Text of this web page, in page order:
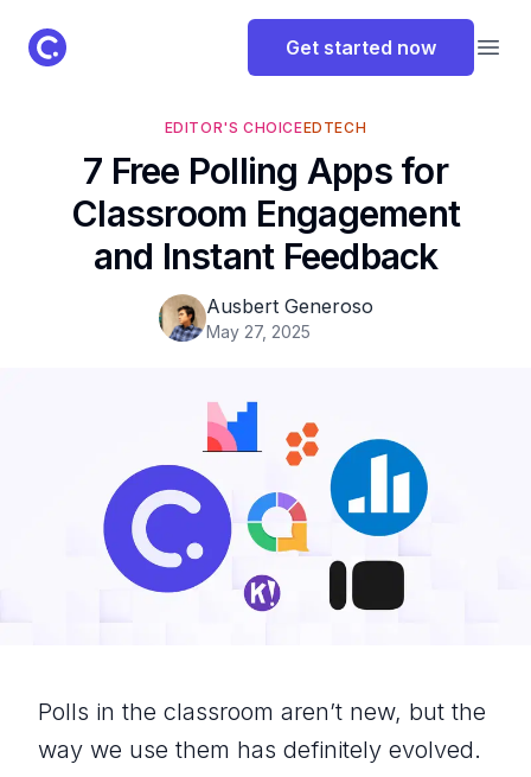
ClassPoint Logo Get started now
EDITOR'S CHOICEEDTECH
7 Free Polling Apps for
Classroom Engagement
and Instant Feedback
Ausbert Generoso
May 27, 2025
Polls in the classroom aren’t new, but the
way we use them has definitely evolved.